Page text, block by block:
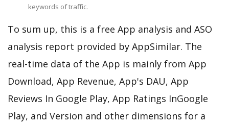
keywords of traffic.
To sum up, this is a free App analysis and ASO
analysis report provided by AppSimilar. The
real-time data of the App is mainly from App
Download, App Revenue, App's DAU, App
Reviews In Google Play, App Ratings InGoogle
Play, and Version and other dimensions for a